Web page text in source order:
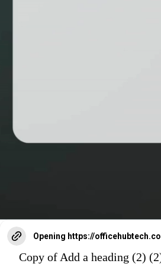
Opening https://
Copy of Add a heading (2)